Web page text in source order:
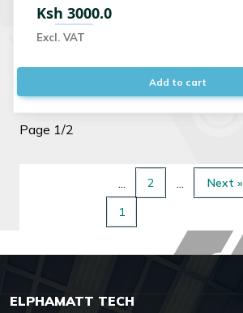
Ksh 3000.0
Excl. VAT
Add to cart
Page 1/2
1
2 Next »
ELPHAMATT TECH